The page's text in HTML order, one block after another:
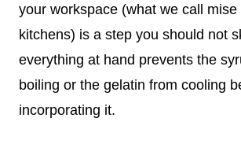
your workspace (what we call mise
kitchens) is a step you should not
everything at hand prevents the
boiling or the gelatin from cooling
incorporating it.